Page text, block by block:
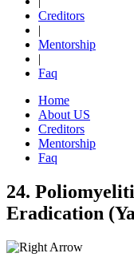
Creditors
|
Mentorship
|
Faq
Home
About US
Creditors
Mentorship
Faq
24.
Eradication